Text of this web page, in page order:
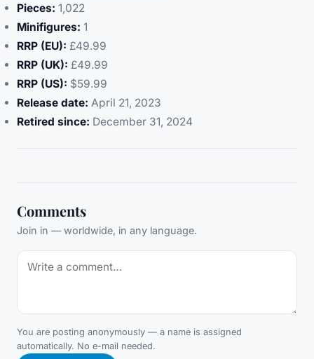
Pieces: 1,022
Minifigures: 1
RRP (EU): £49.99
RRP (UK): £49.99
RRP (US): $59.99
Release date: April 21, 2023
Retired since: December 31, 2024
Comments
Join in — worldwide, in any language.
You are posting anonymously — a name is assigned
automatically. No e-mail needed.